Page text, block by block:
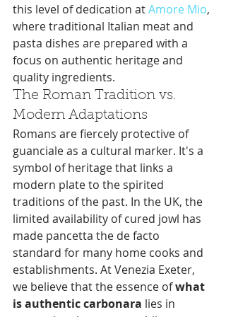
this level of dedication at Amore Mio,
where traditional Italian meat and
pasta dishes are prepared with a
focus on authentic heritage and
quality ingredients.
The Roman Tradition vs.
Modern Adaptations
Romans are fiercely protective of
guanciale as a cultural marker. It's a
symbol of heritage that links a
modern plate to the spirited
traditions of the past. In the UK, the
limited availability of cured jowl has
made pancetta the de facto
standard for many home cooks and
establishments. At Venezia Exeter,
we believe that the essence of what
is authentic carbonara lies in